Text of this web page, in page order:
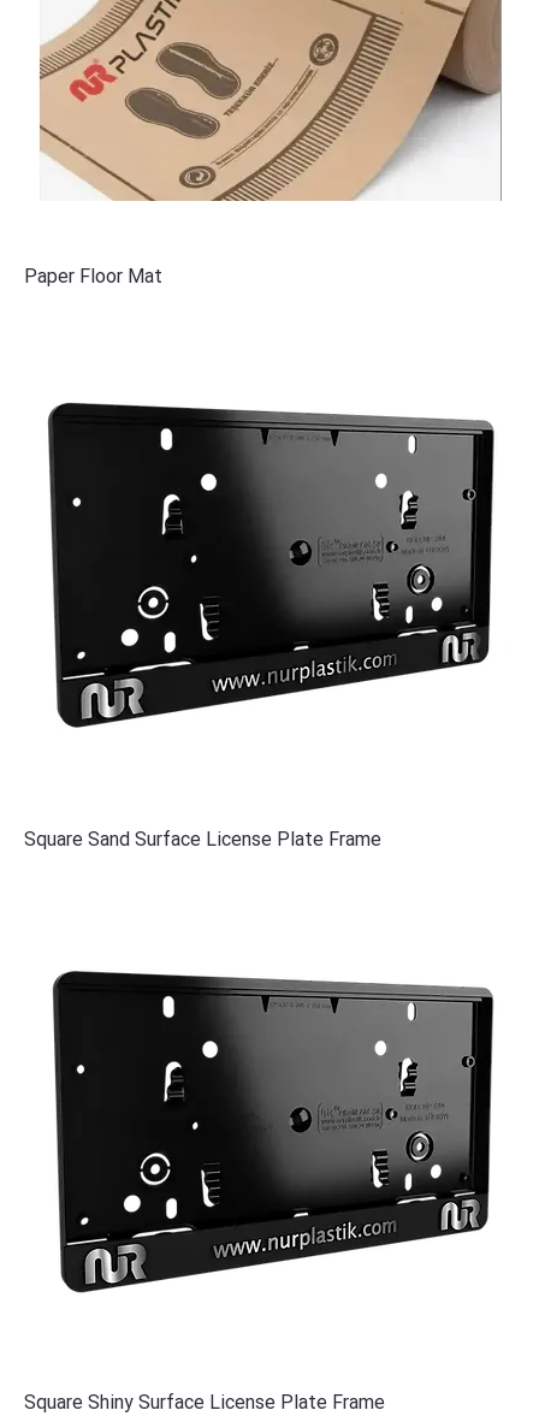
Paper Floor Mat
Square Sand Surface License Plate Frame
Square Shiny Surface License Plate Frame